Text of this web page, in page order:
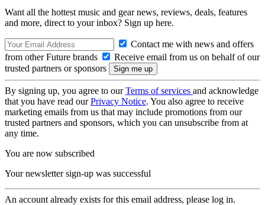
Want all the hottest music and gear news, reviews, deals, features
and more, direct to your inbox? Sign up here.
Contact me with news and offers
from other Future brands
Receive email from us on behalf of our
trusted partners or sponsors
By signing up, you agree to ourTerms of services and acknowledge
that you have read ourPrivacy Notice. You also agree to receive
marketing emails from us that may include promotions from our
trusted partners and sponsors, which you can unsubscribe from at
any time.
You are now subscribed
Your newsletter sign-up was successful
An account already exists for this email address, please log in.